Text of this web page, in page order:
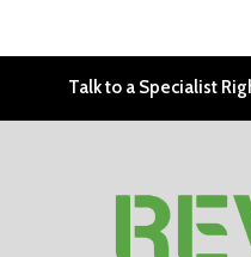
Talk to a Specialist